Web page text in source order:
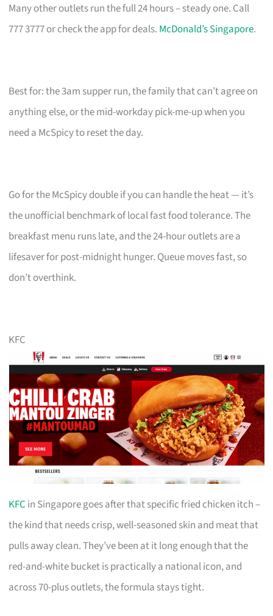
Many other outlets run the full 24 hours – steady one. Call
777 3777 or check the app for deals. McDonald’s Singapore.
Best for: the 3am supper run, the family that can’t agree on
anything else, or the mid-workday pick-me-up when you
need a McSpicy to reset the day.
Go for the McSpicy double if you can handle the heat — it’s
the unofficial benchmark of local fast food tolerance. The
breakfast menu runs late, and the 24-hour outlets are a
lifesaver for post-midnight hunger. Queue moves fast, so
don’t overthink.
KFC
KFC in Singapore goes after that specific fried chicken itch –
the kind that needs crisp, well-seasoned skin and meat that
pulls away clean. They’ve been at it long enough that the
red-and-white bucket is practically a national icon, and
across 70-plus outlets, the formula stays tight.